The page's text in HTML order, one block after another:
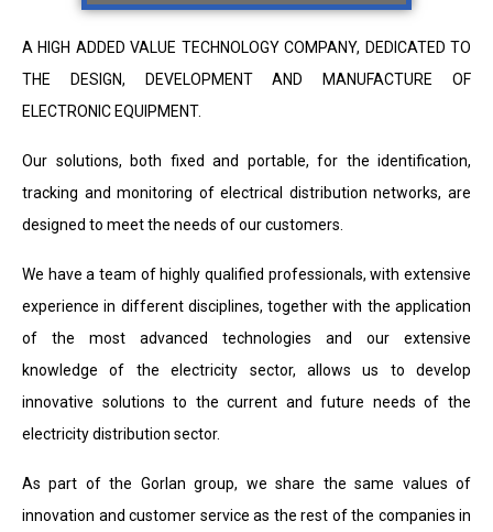
A HIGH ADDED VALUE TECHNOLOGY COMPANY, DEDICATED TO
THE DESIGN, DEVELOPMENT AND MANUFACTURE OF
ELECTRONIC EQUIPMENT.
Our solutions, both fixed and portable, for the identification,
tracking and monitoring of electrical distribution networks, are
designed to meet the needs of our customers.
We have a team of highly qualified professionals, with extensive
experience in different disciplines, together with the application
of the most advanced technologies and our extensive
knowledge of the electricity sector, allows us to develop
innovative solutions to the current and future needs of the
electricity distribution sector.
As part of the Gorlan group, we share the same values of
innovation and customer service as the rest of the companies in